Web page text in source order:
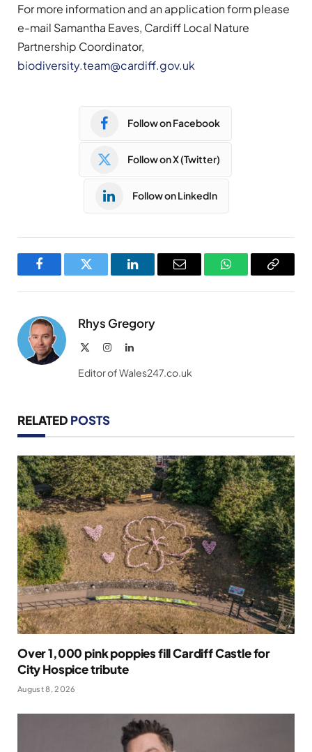
For more information and an application form please
e-mail Samantha Eaves, Cardiff Local Nature
Partnership Coordinator,
biodiversity.team@cardiff.gov.uk
Follow on Facebook
Follow on X (Twitter)
Follow on LinkedIn
FacebookTwitter LinkedInEmail WhatsAppCopy
Rhys Gregory
InstagramLinkedIn
Editor of Wales247.co.uk
RELATED POSTS
Over 1,000 pink poppies fill Cardiff Castle for
City Hospice tribute
August 8, 2026